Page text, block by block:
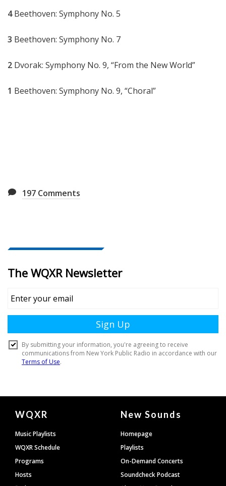
4Beethoven: Symphony No. 5
3 Beethoven: Symphony No. 7
2 Dvorak: Symphony No. 9, “From the New World”
1 Beethoven: Symphony No. 9, “Choral”
197 Comments
Document
Footer
WQXR
Music Playlists
WQXR Schedule
Programs
Hosts
New Sounds
Homepage
Playlists
On-Demand Concerts
Soundcheck Podcast